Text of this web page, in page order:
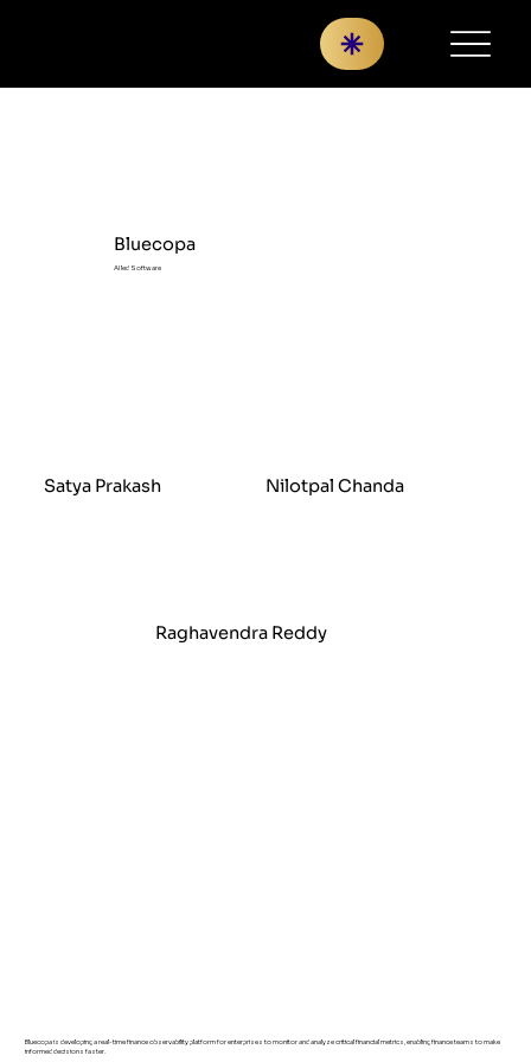
Bluecopa is developing a real-time finance observability platform for enterprises to monitor and analyze critical financial metrics, enabling finance teams to make
informed decisions faster.
Bluecopa
AI led Software
Satya Prakash Nilotpal Chanda
Raghavendra Reddy